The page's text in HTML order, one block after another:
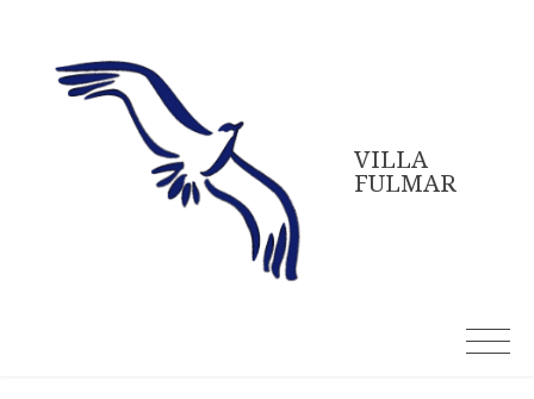
content
VILLA
FULMAR